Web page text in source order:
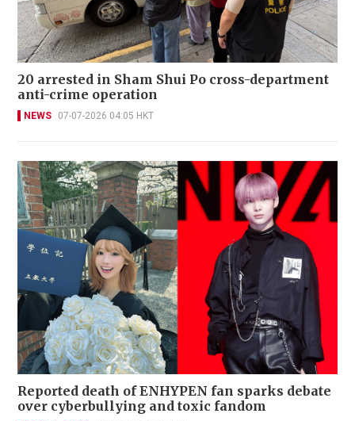
20 arrested in Sham Shui Po cross-department
anti-crime operation
NEWS 07-07-2026 04:05 HKT
Reported death of ENHYPEN fan sparks debate
over cyberbullying and toxic fandom